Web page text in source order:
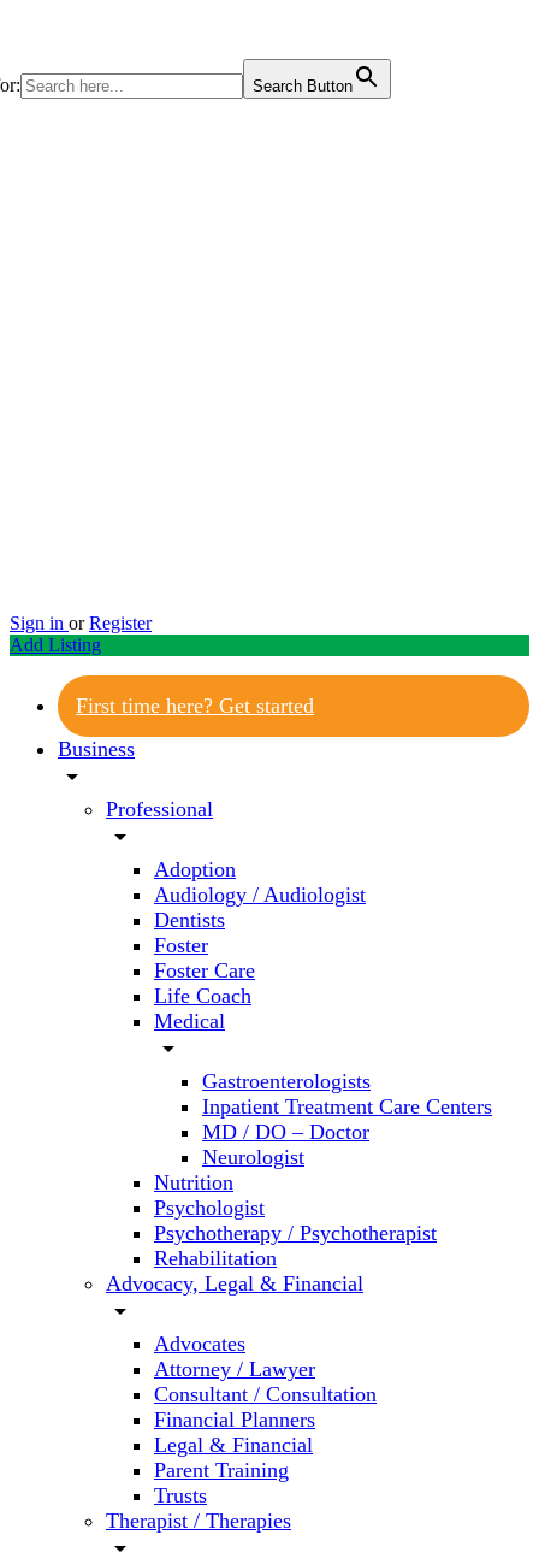
Search Button
Sign in or Register
Add Listing
First time here? Get started
Business
arrow_drop_down
Professional
arrow_drop_down
Adoption
Audiology / Audiologist
Dentists
Foster
Foster Care
Life Coach
Medical
arrow_drop_down
Gastroenterologists
Inpatient Treatment Care Centers
MD / DO – Doctor
Neurologist
Nutrition
Psychologist
Psychotherapy / Psychotherapist
Rehabilitation
Advocacy, Legal & Financial
arrow_drop_down
Advocates
Attorney / Lawyer
Consultant / Consultation
Financial Planners
Legal & Financial
Parent Training
Trusts
Therapist / Therapies
arrow_drop_down